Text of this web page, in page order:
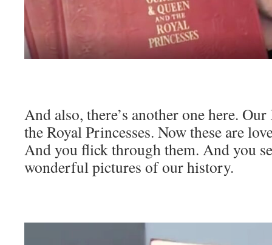
And also, there’s another one here.
the Royal Princesses. Now these are
And you flick through them. And you
wonderful pictures of our history.